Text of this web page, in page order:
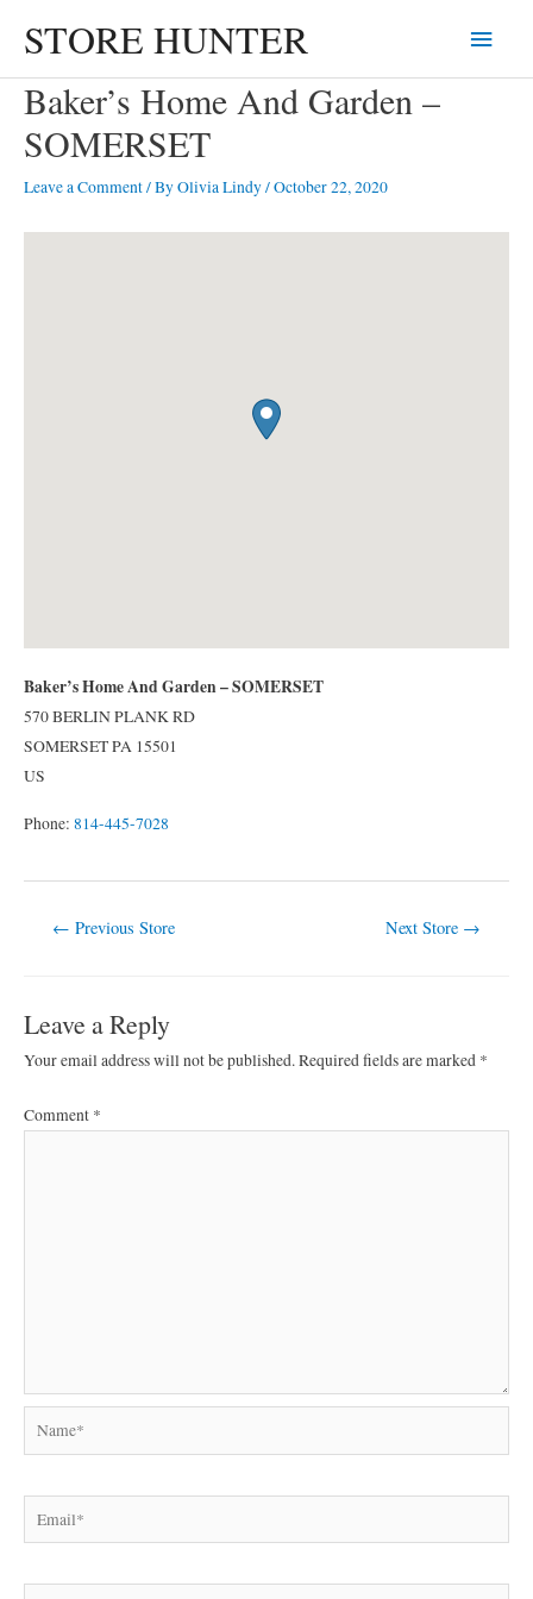
content
STORE HUNTER
Main
Menu
Baker’s Home And Garden –
SOMERSET
Leave a Comment/ ByOlivia Lindy/October 22, 2020
Baker’s Home And Garden – SOMERSET
570 BERLIN PLANK RD
SOMERSETPA 15501
US
Phone: 814-445-7028
← Previous Store Next Store →
Leave a Reply
Your email address will not be published.Required fields are marked *
Comment *
Email*